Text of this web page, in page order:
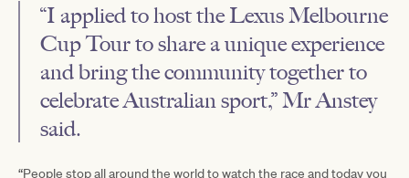
“I applied to host the Lexus Melbourne
Cup Tour to share a unique experience
and bring the community together to
celebrate Australian sport,” Mr Anstey
said.
“People stop all around the world to watch the race and today you